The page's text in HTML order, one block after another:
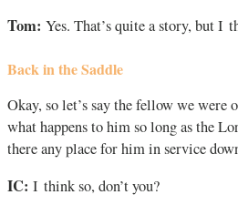
Tom: Yes. That’s quite a story, but I
Back in the Saddle
Okay, so let’s say the fellow we were
what happens to him so long as the
there any place for him in service
IC: I think so, don’t you?